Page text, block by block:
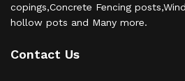
copings,Concrete Fencing
hollow pots and Many more.
Contact Us